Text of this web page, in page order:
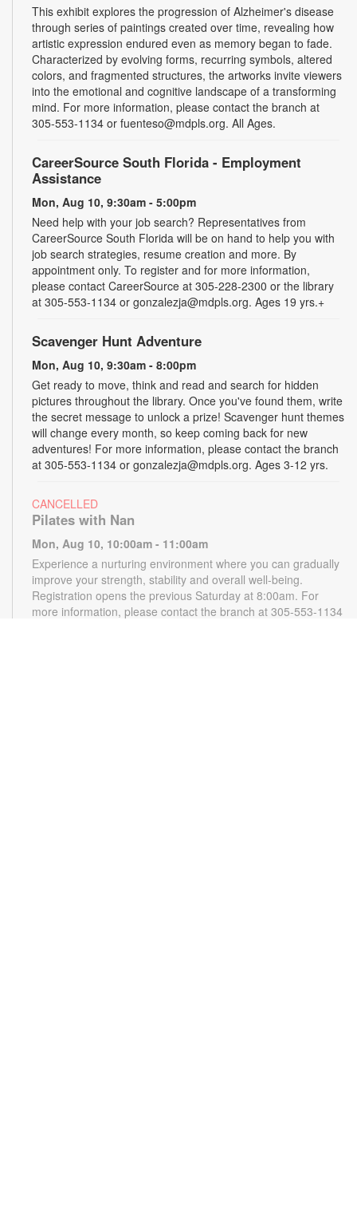
This exhibit explores the progression of Alzheimer's disease
through series of paintings created over time, revealing how
artistic expression endured even as memory began to fade.
Characterized by evolving forms, recurring symbols, altered
colors, and fragmented structures, the artworks invite viewers
into the emotional and cognitive landscape of a transforming
mind. For more information, please contact the branch at
305-553-1134 or fuenteso@mdpls.org. All Ages.
CareerSource South Florida - Employment
Assistance
Mon, Aug 10, 9:30am - 5:00pm
Need help with your job search? Representatives from
CareerSource South Florida will be on hand to help you with
job search strategies, resume creation and more. By
appointment only. To register and for more information,
please contact CareerSource at 305-228-2300 or the library
at 305-553-1134 or gonzalezja@mdpls.org. Ages 19 yrs.+
Scavenger Hunt Adventure
Mon, Aug 10, 9:30am - 8:00pm
Get ready to move, think and read and search for hidden
pictures throughout the library. Once you've found them, write
the secret message to unlock a prize! Scavenger hunt themes
will change every month, so keep coming back for new
adventures! For more information, please contact the branch
at 305-553-1134 or gonzalezja@mdpls.org. Ages 3-12 yrs.
CANCELLED
Pilates with Nan
Mon, Aug 10, 10:00am - 11:00am
Experience a nurturing environment where you can gradually
improve your strength, stability and overall well-being.
Registration opens the previous Saturday at 8:00am. For
more information, please contact the branch at 305-553-1134